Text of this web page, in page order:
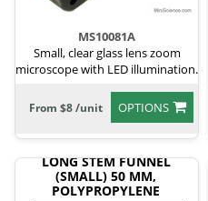
MS10081A
Small, clear glass lens zoom
microscope with LED illumination.
OPTIONS
From $8 /unit
LONG STEM FUNNEL
(SMALL) 50 MM,
POLYPROPYLENE